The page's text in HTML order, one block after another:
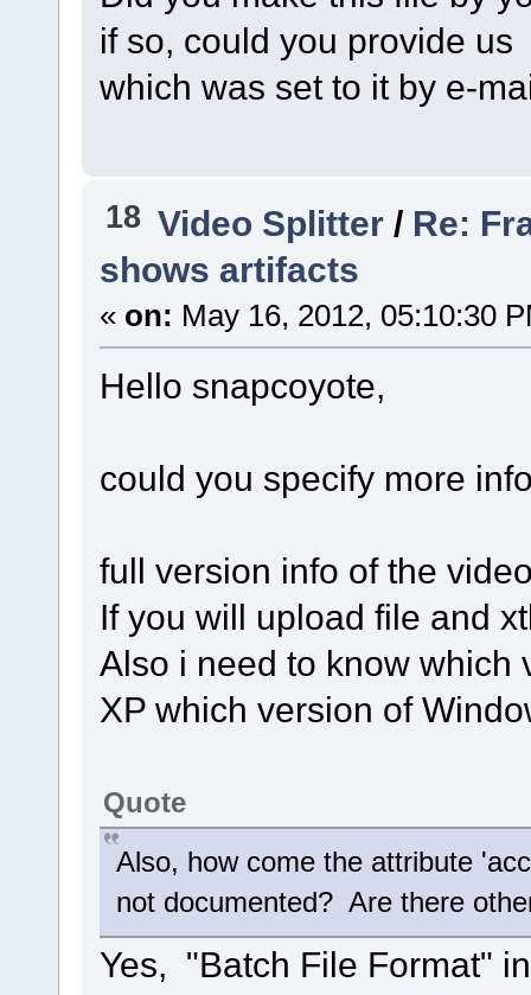
if so, could you provide
which was set to it by e-
18 Video Splitter / Re:
shows artifacts
« on: May 16, 2012, 05:10:30
Hello snapcoyote,
could you specify more
full version info of the
If you will upload file and
Also i need to know which
XP which version of
Quote
Also, how come the attribute
not documented? Are there
Yes, "Batch File Format"